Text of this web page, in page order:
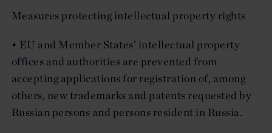
Measures protecting intellectual property rights
• EU and Member States’ intellectual property
offices and authorities are prevented from
accepting applications for registration of, among
others, new trademarks and patents requested by
Russian persons and persons resident in Russia.